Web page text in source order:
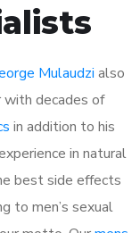
Mulaudzi also
with decades of
in addition to his
in natural
best side effects
to men’s sexual